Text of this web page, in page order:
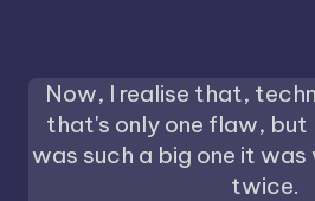
Now, I realise that,
that's only one flaw,
was such a big one it
twice.